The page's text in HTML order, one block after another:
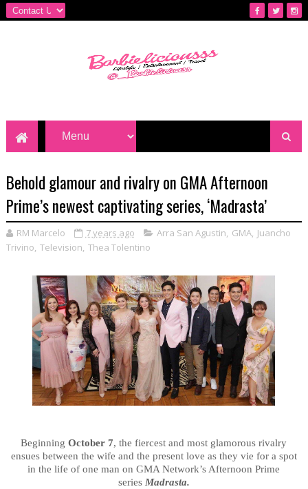
Behold glamour and rivalry on GMA Afternoon
Prime’s newest captivating series, ‘Madrasta’
RM Marcelo 7 years ago Arra San Agustin, GMA, Juancho
Trivino, Television, Thea Tolentino
Beginning October 7, the fiercest and most glamorous rivalry
ensues between the wife and the present love as they vie for a spot
in the life of one man on GMA Network’s Afternoon Prime
series Madrasta.